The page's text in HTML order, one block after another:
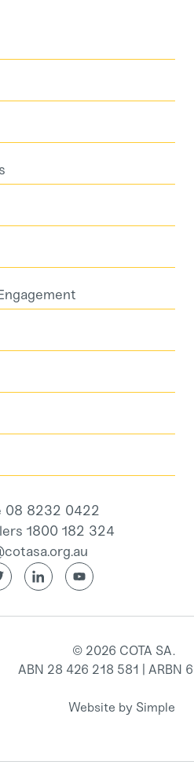
08 8232 0422
1800 182 324
© 2026 COTA SA.
ABN 28 426 218 581 | ARBN
Website by Simple